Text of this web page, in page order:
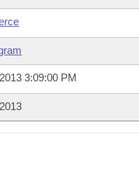
3:09:00 PM